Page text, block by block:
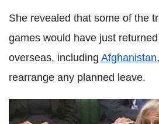
She revealed that some of the
games would have just
overseas, including Afghanistan
rearrange any planned leave.